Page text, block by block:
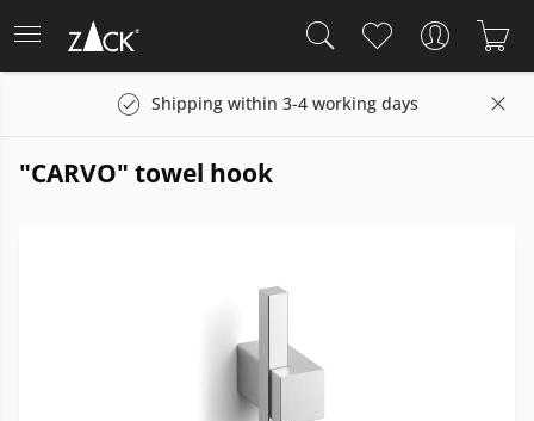
Shipping within 3-4 working days
"CARVO" towel hook